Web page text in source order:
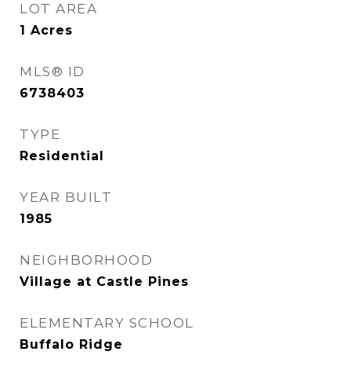
LOT AREA
1 Acres
MLS® ID
6738403
TYPE
Residential
YEAR BUILT
1985
NEIGHBORHOOD
Village at Castle Pines
ELEMENTARY SCHOOL
Buffalo Ridge